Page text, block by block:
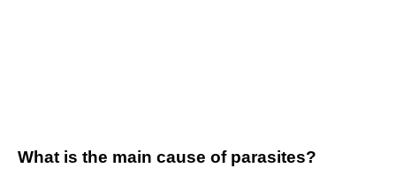
What is the main cause of parasites?